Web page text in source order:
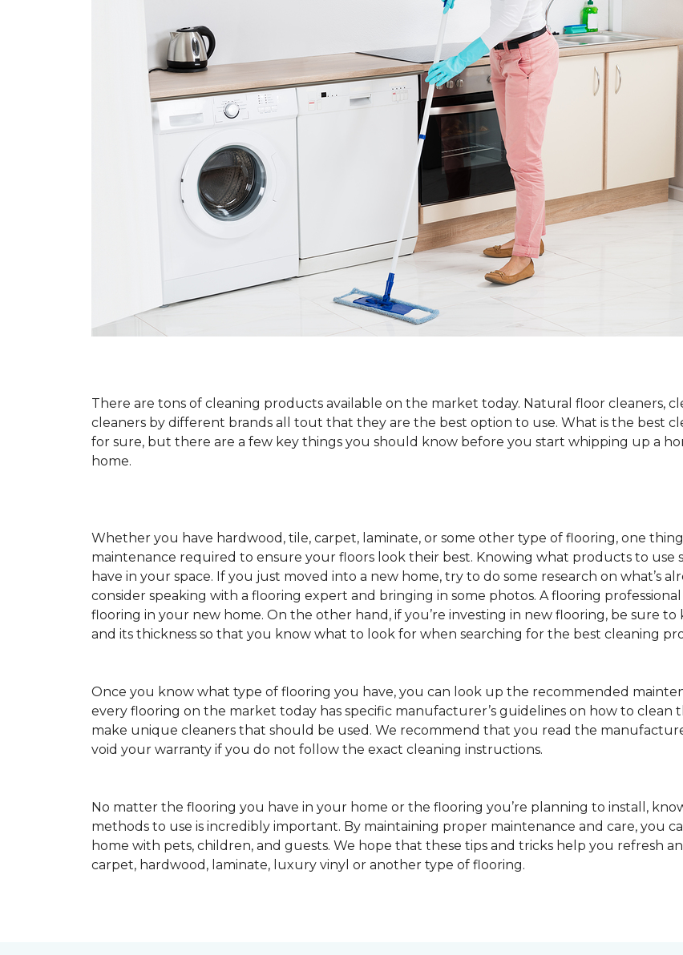
There are tons of cleaning products available on the market today. Natural floor cleaners,
cleaners by different brands all tout that they are the best option to use. What is the best
for sure, but there are a few key things you should know before you start whipping up a
home.
Whether you have hardwood, tile, carpet, laminate, or some other type of flooring, one
maintenance required to ensure your floors look their best. Knowing what products to
have in your space. If you just moved into a new home, try to do some research on what’s
consider speaking with a flooring expert and bringing in some photos. A flooring
flooring in your new home. On the other hand, if you’re investing in new flooring, be sure
and its thickness so that you know what to look for when searching for the best cleaning
Once you know what type of flooring you have, you can look up the recommended
every flooring on the market today has specific manufacturer’s guidelines on how to
make unique cleaners that should be used. We recommend that you read the
void your warranty if you do not follow the exact cleaning instructions.
No matter the flooring you have in your home or the flooring you’re planning to install,
methods to use is incredibly important. By maintaining proper maintenance and care, you
home with pets, children, and guests. We hope that these tips and tricks help you refresh
carpet, hardwood, laminate, luxury vinyl or another type of flooring.